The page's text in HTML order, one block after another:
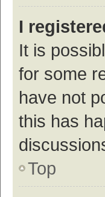
I
It is
for some
have not
this has
Top